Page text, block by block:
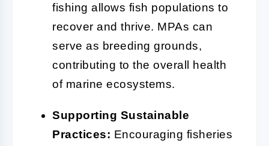
fishing allows fish populations to
recover and thrive. MPAs can
serve as breeding grounds,
contributing to the overall health
of marine ecosystems.
Supporting Sustainable
Practices: Encouraging fisheries